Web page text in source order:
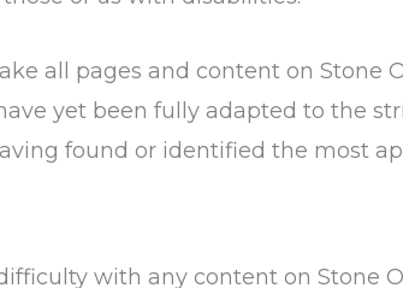
all pages and content on Stone
yet been fully adapted to the
found or identified the most
with any content on Stone